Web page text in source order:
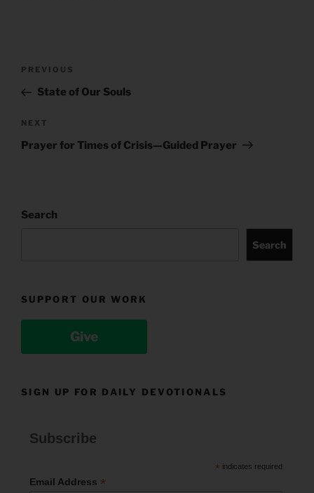
Previous
Post
PREVIOUS
State of Our Souls
Next
Post
NEXT
Prayer for Times of Crisis—Guided Prayer
Search
Search
SUPPORT OUR WORK
Give
SIGN UP FOR DAILY DEVOTIONALS
Subscribe
* indicates required
Email Address *